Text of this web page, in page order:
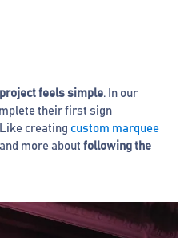
project feels simple. In our
their first sign
creating custom marquee
more about following the